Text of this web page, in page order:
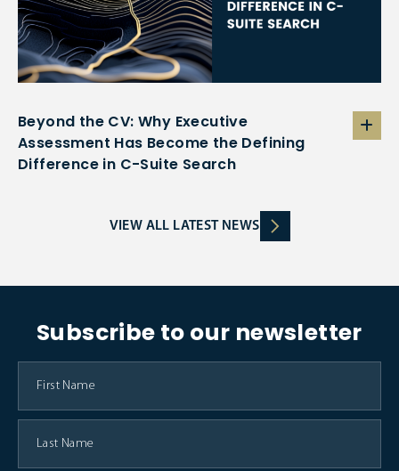
Beyond the CV: Why Executive
Assessment Has Become the Defining
Difference in C-Suite Search
VIEW ALL LATEST NEWS
Subscribe to our newsletter